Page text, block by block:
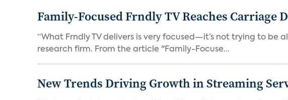
Family-Focused Frndly TV Reaches Carriage
“What Frndly TV delivers is very focused—it’s not trying to be
research firm. From the article "Family-Focuse...
New Trends Driving Growth in Streaming